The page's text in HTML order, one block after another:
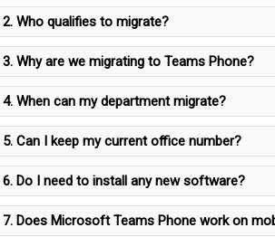
2. Who qualifies to migrate?
3. Why are we migrating to Teams Phone?
4. When can my department migrate?
5. Can I keep my current office number?
6. Do I need to install any new software?
7. Does Microsoft Teams Phone work on